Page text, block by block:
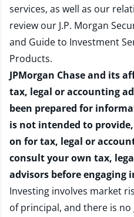
services, as well as our
review our J.P. Morgan
and Guide to Investment
Products.
JPMorgan Chase and its
tax, legal or accounting
been prepared for
is not intended to
on for tax, legal or
consult your own tax,
advisors before engaging
Investing involves market
of principal, and there is